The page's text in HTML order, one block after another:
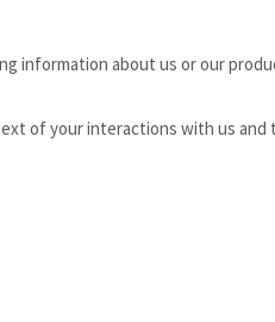
information about us or our
of your interactions with us and